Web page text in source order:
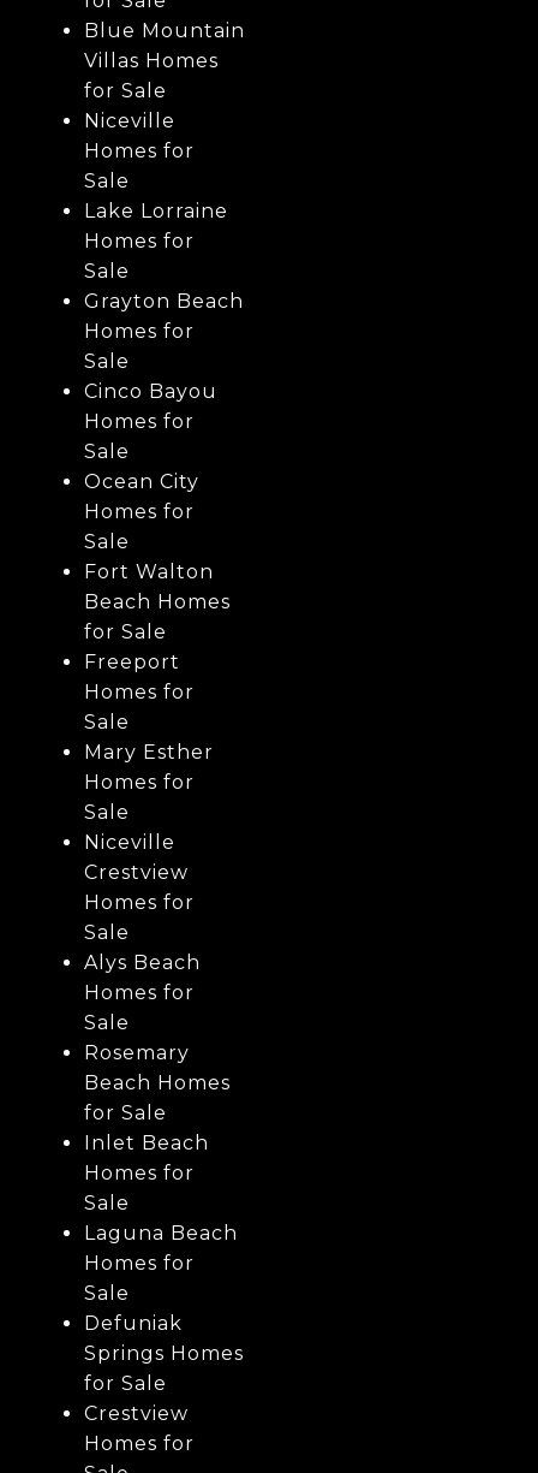
Blue Mountain
Villas Homes
for Sale
Niceville
Homes for
Sale
Lake Lorraine
Homes for
Sale
Grayton Beach
Homes for
Sale
Cinco Bayou
Homes for
Sale
Ocean City
Homes for
Sale
Fort Walton
Beach Homes
for Sale
Freeport
Homes for
Sale
Mary Esther
Homes for
Sale
Niceville
Crestview
Homes for
Sale
Alys Beach
Homes for
Sale
Rosemary
Beach Homes
for Sale
Inlet Beach
Homes for
Sale
Laguna Beach
Homes for
Sale
Defuniak
Springs Homes
for Sale
Crestview
Homes for